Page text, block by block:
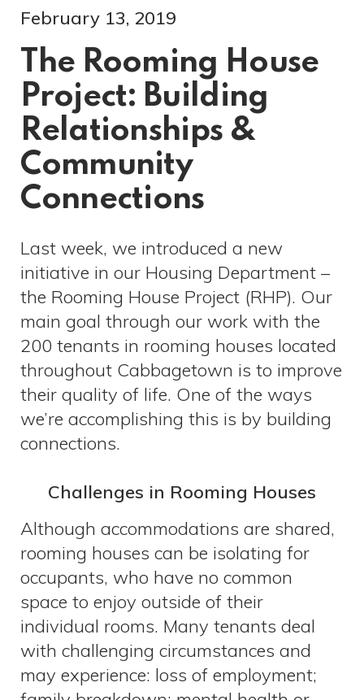
February 13, 2019
The Rooming House
Project: Building
Relationships &
Community
Connections
Last week, we introduced a new
initiative in our Housing Department –
the Rooming House Project (RHP). Our
main goal through our work with the
200 tenants in rooming houses located
throughout Cabbagetown is to improve
their quality of life. One of the ways
we’re accomplishing this is by building
connections.
Challenges in Rooming Houses
Although accommodations are shared,
rooming houses can be isolating for
occupants, who have no common
space to enjoy outside of their
individual rooms. Many tenants deal
with challenging circumstances and
may experience: loss of employment;